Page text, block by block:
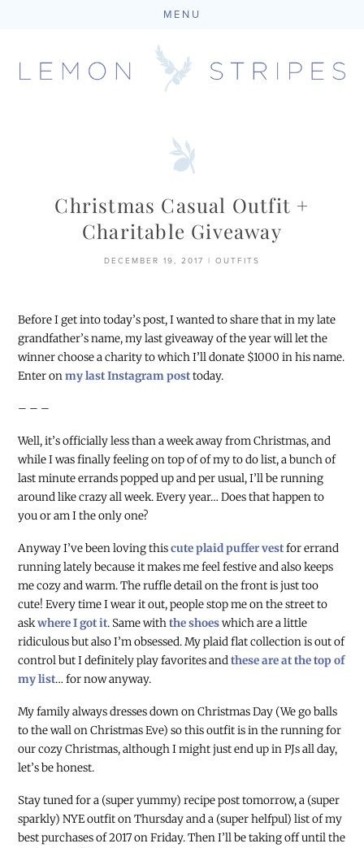
MENU
Christmas Casual Outfit +
Charitable Giveaway
DECEMBER 19, 2017 OUTFITS
Before I get into today’s post, I wanted to share that in my late
grandfather’s name, my last giveaway of the year will let the
winner choose a charity to which I’ll donate $1000 in his name.
Enter onmy last Instagram posttoday.
– – –
Well, it’s officially less than a week away from Christmas, and
while I was finally feeling on top of of my to do list, a bunch of
last minute errands popped up and per usual, I’ll be running
around like crazy all week. Every year… Does that happen to
you or am I the only one?
Anyway I’ve been loving thiscute plaid puffer vestfor errand
running lately because it makes me feel festive and also keeps
me cozy and warm. The ruffle detail on the front is just too
cute! Every time I wear it out, people stop me on the street to
askwhere I got it. Same withthe shoeswhich are a little
ridiculous but also I’m obsessed. My plaid flat collection is out of
control but I definitely play favorites andthese are at the top of
my list… for now anyway.
My family always dresses down on Christmas Day (We go balls
to the wall on Christmas Eve) so this outfit is in the running for
our cozy Christmas, although I might just end up in PJs all day,
let’s be honest.
Stay tuned for a (super yummy) recipe post tomorrow, a (super
sparkly) NYE outfit on Thursday and a (super helfpul) list of my
best purchases of 2017 on Friday. Then I’ll be taking off until the